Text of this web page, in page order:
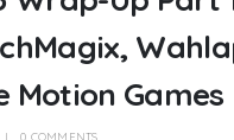
Motion Games
0 COMMENTS